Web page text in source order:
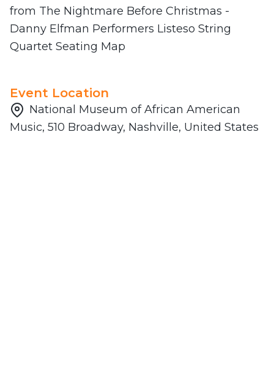
from The Nightmare Before Christmas -
Danny Elfman Performers Listeso String
Quartet Seating Map
Event Location
National Museum of African American
Music, 510 Broadway, Nashville, United States